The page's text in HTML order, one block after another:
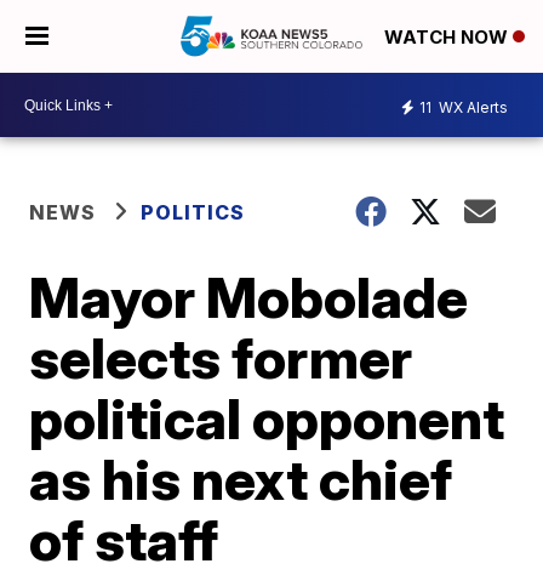
WATCH NOW
11 WX Alerts
NEWS POLITICS
Mayor Mobolade
selects former
political opponent
as his next chief
of staff